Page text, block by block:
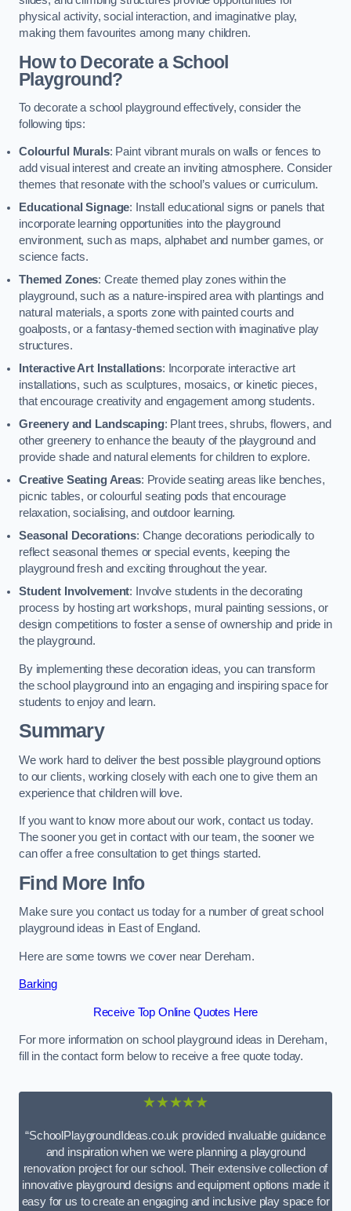
physical activity, social interaction, and imaginative play,
making them favourites among many children.
How to Decorate a School
Playground?
To decorate a school playground effectively, consider the
following tips:
Colourful Murals: Paint vibrant murals on walls or fences to
add visual interest and create an inviting atmosphere. Consider
themes that resonate with the school’s values or curriculum.
Educational Signage: Install educational signs or panels that
incorporate learning opportunities into the playground
environment, such as maps, alphabet and number games, or
science facts.
Themed Zones: Create themed play zones within the
playground, such as a nature-inspired area with plantings and
natural materials, a sports zone with painted courts and
goalposts, or a fantasy-themed section with imaginative play
structures.
Interactive Art Installations: Incorporate interactive art
installations, such as sculptures, mosaics, or kinetic pieces,
that encourage creativity and engagement among students.
Greenery and Landscaping: Plant trees, shrubs, flowers, and
other greenery to enhance the beauty of the playground and
provide shade and natural elements for children to explore.
Creative Seating Areas: Provide seating areas like benches,
picnic tables, or colourful seating pods that encourage
relaxation, socialising, and outdoor learning.
Seasonal Decorations: Change decorations periodically to
reflect seasonal themes or special events, keeping the
playground fresh and exciting throughout the year.
Student Involvement: Involve students in the decorating
process by hosting art workshops, mural painting sessions, or
design competitions to foster a sense of ownership and pride in
the playground.
By implementing these decoration ideas, you can transform
the school playground into an engaging and inspiring space for
students to enjoy and learn.
Summary
We work hard to deliver the best possible playground options
to our clients, working closely with each one to give them an
experience that children will love.
If you want to know more about our work, contact us today.
The sooner you get in contact with our team, the sooner we
can offer a free consultation to get things started.
Find More Info
Make sure you contact us today for a number of great school
playground ideas in East of England.
Here are some towns we cover near Dereham.
Barking
Receive Top Online Quotes Here
For more information on school playground ideas in Dereham,
fill in the contact form below to receive a free quote today.
★★★★★
“SchoolPlaygroundIdeas.co.uk provided invaluable guidance
and inspiration when we were planning a playground
renovation project for our school. Their extensive collection of
innovative playground designs and equipment options made it
easy for us to create an engaging and inclusive play space for